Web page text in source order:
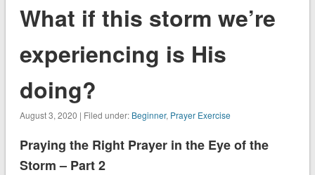
What if this storm we’re
experiencing is His
doing?
August 3, 2020 | Filed under: Beginner, Prayer Exercise
Praying the Right Prayer in the Eye of the
Storm – Part 2